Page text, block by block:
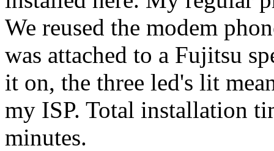
We reused the modem
was attached to a Fujitsu
it on, the three led's lit
my ISP. Total installation
minutes.